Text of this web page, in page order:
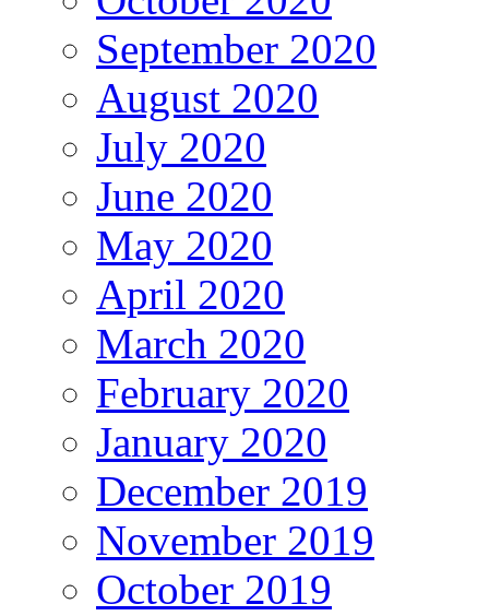
September 2020
August 2020
July 2020
June 2020
May 2020
April 2020
March 2020
February 2020
January 2020
December 2019
November 2019
October 2019